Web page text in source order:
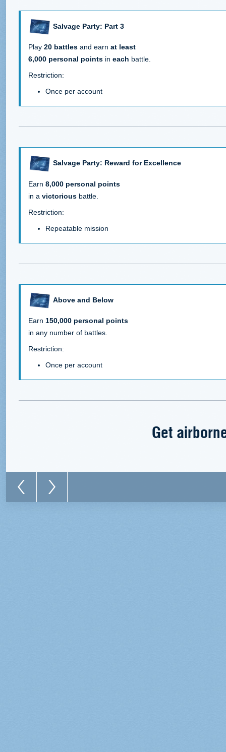
Salvage Party: Part 3
Play 20 battles and earn at least
6,000 personal points in each battle.
Restriction:
Once per account
Salvage Party: Reward for Excellence
Earn 8,000 personal points
in a victorious battle.
Restriction:
Repeatable mission
Above and Below
Earn 150,000 personal points
in any number of battles.
Restriction:
Once per account
Get